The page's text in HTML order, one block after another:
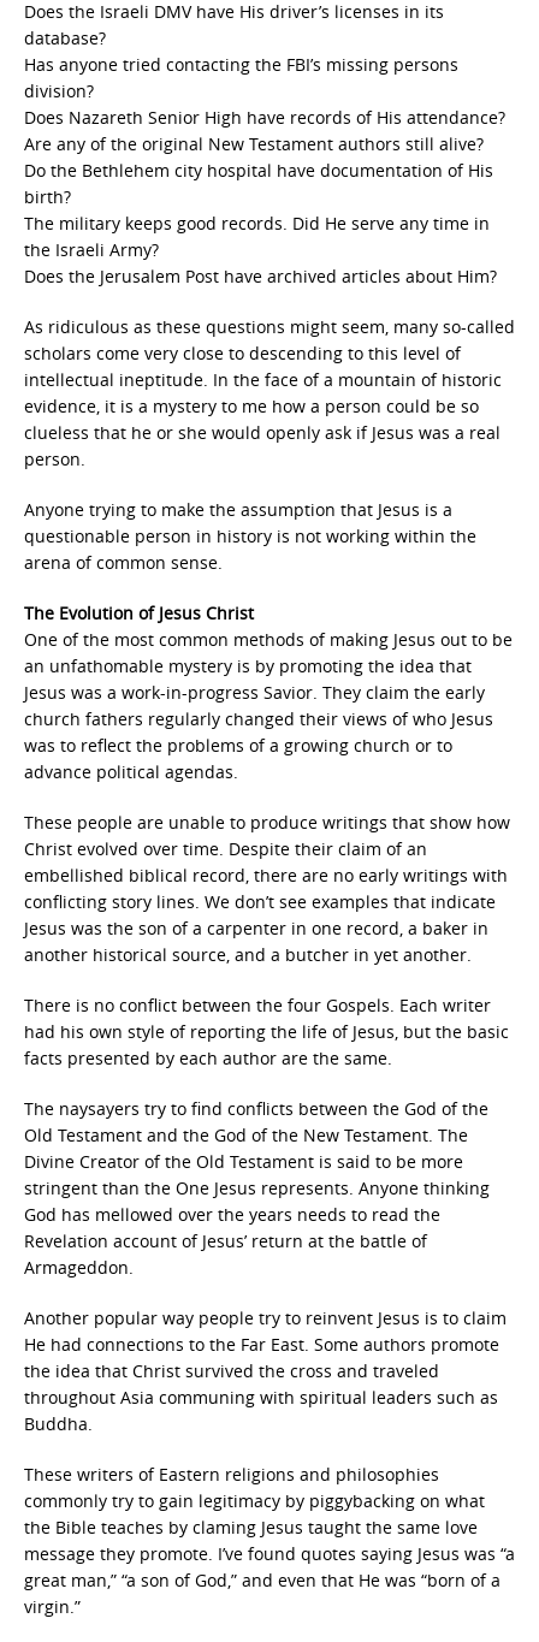
Does the Israeli DMV have His driver’s licenses in its
database?
Has anyone tried contacting the FBI’s missing persons
division?
Does Nazareth Senior High have records of His attendance?
Are any of the original New Testament authors still alive?
Do the Bethlehem city hospital have documentation of His
birth?
The military keeps good records. Did He serve any time in
the Israeli Army?
Does the Jerusalem Post have archived articles about Him?
As ridiculous as these questions might seem, many so-called
scholars come very close to descending to this level of
intellectual ineptitude. In the face of a mountain of historic
evidence, it is a mystery to me how a person could be so
clueless that he or she would openly ask if Jesus was a real
person.
Anyone trying to make the assumption that Jesus is a
questionable person in history is not working within the
arena of common sense.
The Evolution of Jesus Christ
One of the most common methods of making Jesus out to be
an unfathomable mystery is by promoting the idea that
Jesus was a work-in-progress Savior. They claim the early
church fathers regularly changed their views of who Jesus
was to reflect the problems of a growing church or to
advance political agendas.
These people are unable to produce writings that show how
Christ evolved over time. Despite their claim of an
embellished biblical record, there are no early writings with
conflicting story lines. We don’t see examples that indicate
Jesus was the son of a carpenter in one record, a baker in
another historical source, and a butcher in yet another.
There is no conflict between the four Gospels. Each writer
had his own style of reporting the life of Jesus, but the basic
facts presented by each author are the same.
The naysayers try to find conflicts between the God of the
Old Testament and the God of the New Testament. The
Divine Creator of the Old Testament is said to be more
stringent than the One Jesus represents. Anyone thinking
God has mellowed over the years needs to read the
Revelation account of Jesus’ return at the battle of
Armageddon.
Another popular way people try to reinvent Jesus is to claim
He had connections to the Far East. Some authors promote
the idea that Christ survived the cross and traveled
throughout Asia communing with spiritual leaders such as
Buddha.
These writers of Eastern religions and philosophies
commonly try to gain legitimacy by piggybacking on what
the Bible teaches by claming Jesus taught the same love
message they promote. I’ve found quotes saying Jesus was “a
great man,” “a son of God,” and even that He was “born of a
virgin.”